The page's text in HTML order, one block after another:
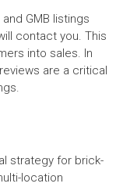
GMB listings
contact you. This
into sales. In
are a critical
strategy for brick-
location